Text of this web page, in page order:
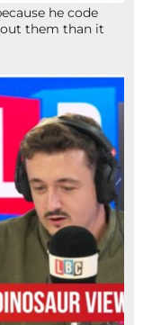
he code
them than it